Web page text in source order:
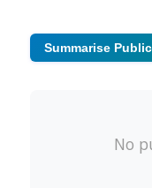
Summarise
No